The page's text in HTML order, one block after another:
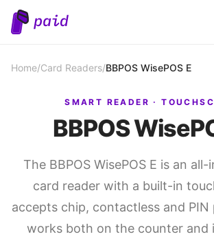
Home/Card Readers/BBPOS WisePOS E
SMART READER ·
BBPOS
The BBPOS WisePOS E is an
card reader with a built-in
accepts chip, contactless and PIN
works both on the counter and